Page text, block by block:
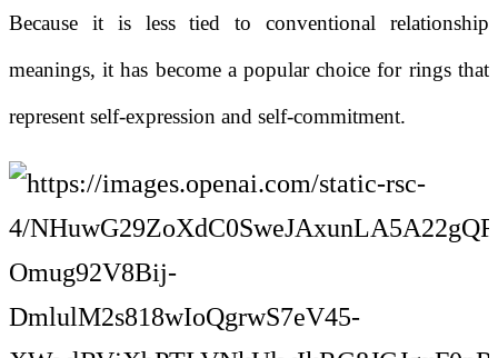
Because it is less tied to conventional relationship
meanings, it has become a popular choice for rings that
represent self-expression and self-commitment.